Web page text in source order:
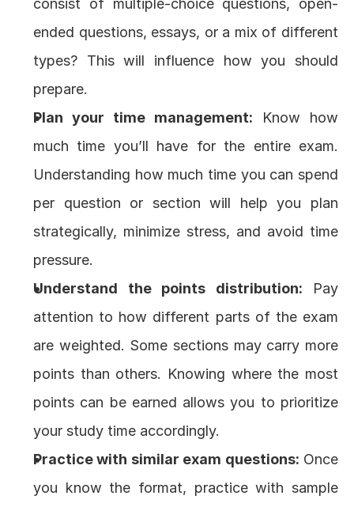
consist of multiple-choice questions, open-
ended questions, essays, or a mix of different
types? This will influence how you should
prepare.
Plan your time management: Know how
much time you’ll have for the entire exam.
Understanding how much time you can spend
per question or section will help you plan
strategically, minimize stress, and avoid time
pressure.
Understand the points distribution: Pay
attention to how different parts of the exam
are weighted. Some sections may carry more
points than others. Knowing where the most
points can be earned allows you to prioritize
your study time accordingly.
Practice with similar exam questions: Once
you know the format, practice with sample